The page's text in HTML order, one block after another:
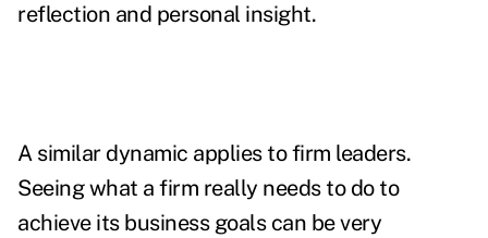
reflection and personal insight.
A similar dynamic applies to firm leaders.
Seeing what a firm really needs to do to
achieve its business goals can be very